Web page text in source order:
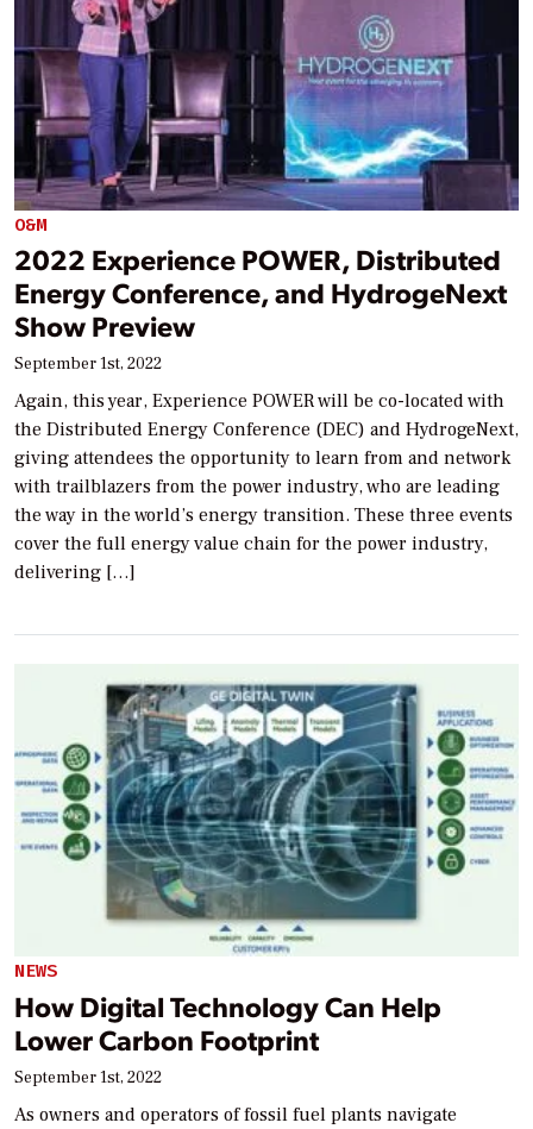
O&M
2022 Experience POWER, Distributed
Energy Conference, and HydrogeNext
Show Preview
September 1st, 2022
Again, this year, Experience POWER will be co-located with
the Distributed Energy Conference (DEC) and HydrogeNext,
giving attendees the opportunity to learn from and network
with trailblazers from the power industry, who are leading
the way in the world’s energy transition. These three events
cover the full energy value chain for the power industry,
delivering […]
NEWS
How Digital Technology Can Help
Lower Carbon Footprint
September 1st, 2022
As owners and operators of fossil fuel plants navigate